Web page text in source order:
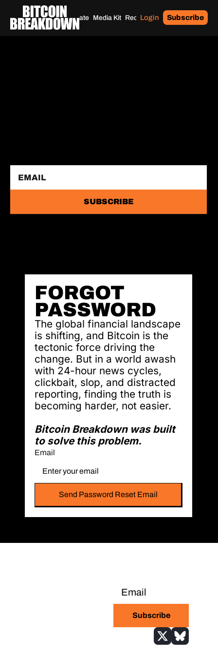
Home Archives Donate Media Kit Recommendations Tags
Login Subscribe
SUBSCRIBE
FORGOT
PASSWORD
The global financial landscape
is shifting, and Bitcoin is the
tectonic force driving the
change. But in a world awash
with 24-hour news cycles,
clickbait, slop, and distracted
reporting, finding the truth is
becoming harder, not easier.
Bitcoin Breakdown was built
to solve this problem.
Email
Subscribe